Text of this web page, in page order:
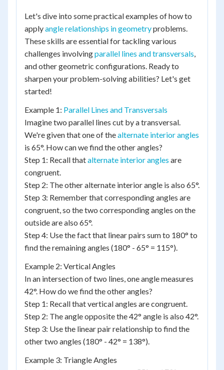
Let's dive into some practical examples of how to
applyangle relationships in geometryproblems.
These skills are essential for tackling various
challenges involvingparallel lines and transversals,
and other geometric configurations. Ready to
sharpen your problem-solving abilities? Let's get
started!
Example 1: Parallel Lines and Transversals
Imagine two parallel lines cut by a transversal.
We're given that one of thealternate interior angles
is 65°. How can we find the other angles?
Step 1: Recall thatalternate interior angles are
congruent.
Step 2: The other alternate interior angle is also 65°.
Step 3: Remember that corresponding angles are
congruent, so the two corresponding angles on the
outside are also 65°.
Step 4: Use the fact that linear pairs sum to 180° to
find the remaining angles (180° - 65° = 115°).
Example 2: Vertical Angles
In an intersection of two lines, one angle measures
42°. How do we find the other angles?
Step 1: Recall that vertical angles are congruent.
Step 2: The angle opposite the 42° angle is also 42°.
Step 3: Use the linear pair relationship to find the
other two angles (180° - 42° = 138°).
Example 3: Triangle Angles